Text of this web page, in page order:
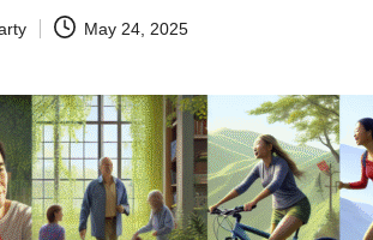
May 24, 2025